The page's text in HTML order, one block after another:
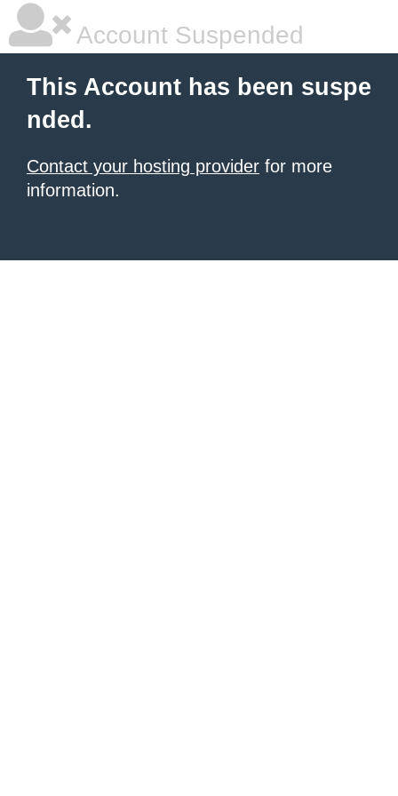
Account Suspended
This Account has been suspe
nded.
Contact your hosting provider for more
information.